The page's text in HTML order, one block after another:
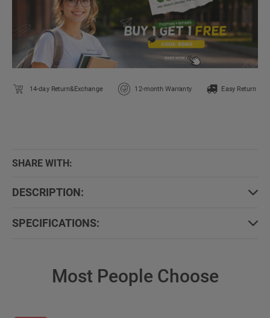
14-day Return&Exchange 12-month Warranty Easy Return
SHARE WITH:
DESCRIPTION:
SPECIFICATIONS:
Most People Choose